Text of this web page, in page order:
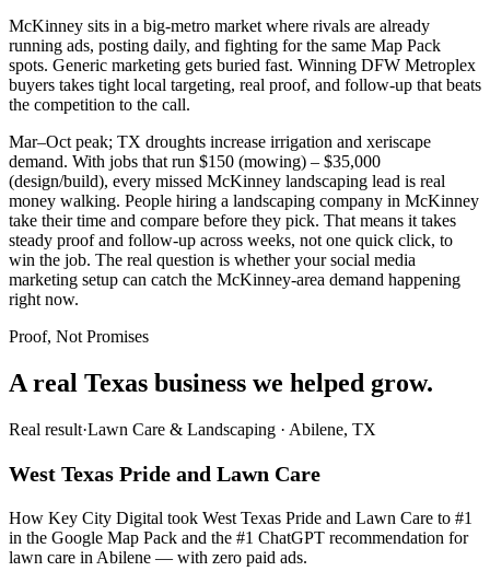
McKinney sits in a big-metro market where rivals are already
running ads, posting daily, and fighting for the same Map Pack
spots. Generic marketing gets buried fast. Winning DFW Metroplex
buyers takes tight local targeting, real proof, and follow-up that beats
the competition to the call.
Mar–Oct peak; TX droughts increase irrigation and xeriscape
demand. With jobs that run $150 (mowing) – $35,000
(design/build), every missed McKinney landscaping lead is real
money walking. People hiring a landscaping company in McKinney
take their time and compare before they pick. That means it takes
steady proof and follow-up across weeks, not one quick click, to
win the job. The real question is whether your social media
marketing setup can catch the McKinney-area demand happening
right now.
Proof, Not Promises
A real Texas business we helped grow.
Real result·Lawn Care & Landscaping · Abilene, TX
West Texas Pride and Lawn Care
How Key City Digital took West Texas Pride and Lawn Care to #1
in the Google Map Pack and the #1 ChatGPT recommendation for
lawn care in Abilene — with zero paid ads.